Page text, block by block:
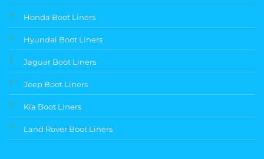
Honda Boot Liners
Hyundai Boot Liners
Jaguar Boot Liners
Jeep Boot Liners
Kia Boot Liners
Land Rover Boot Liners